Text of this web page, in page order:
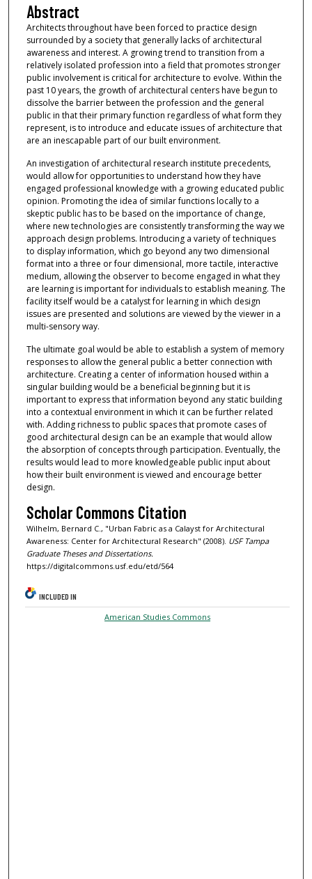
Abstract
Architects throughout have been forced to practice design
surrounded by a society that generally lacks of architectural
awareness and interest. A growing trend to transition from a
relatively isolated profession into a field that promotes stronger
public involvement is critical for architecture to evolve. Within the
past 10 years, the growth of architectural centers have begun to
dissolve the barrier between the profession and the general
public in that their primary function regardless of what form they
represent, is to introduce and educate issues of architecture that
are an inescapable part of our built environment.
An investigation of architectural research institute precedents,
would allow for opportunities to understand how they have
engaged professional knowledge with a growing educated public
opinion. Promoting the idea of similar functions locally to a
skeptic public has to be based on the importance of change,
where new technologies are consistently transforming the way we
approach design problems. Introducing a variety of techniques
to display information, which go beyond any two dimensional
format into a three or four dimensional, more tactile, interactive
medium, allowing the observer to become engaged in what they
are learning is important for individuals to establish meaning. The
facility itself would be a catalyst for learning in which design
issues are presented and solutions are viewed by the viewer in a
multi-sensory way.
The ultimate goal would be able to establish a system of memory
responses to allow the general public a better connection with
architecture. Creating a center of information housed within a
singular building would be a beneficial beginning but it is
important to express that information beyond any static building
into a contextual environment in which it can be further related
with. Adding richness to public spaces that promote cases of
good architectural design can be an example that would allow
the absorption of concepts through participation. Eventually, the
results would lead to more knowledgeable public input about
how their built environment is viewed and encourage better
design.
Scholar Commons Citation
Wilhelm, Bernard C., "Urban Fabric as a Calayst for Architectural
Awareness: Center for Architectural Research" (2008). USF Tampa
Graduate Theses and Dissertations.
https://digitalcommons.usf.edu/etd/564
INCLUDED IN
American Studies Commons